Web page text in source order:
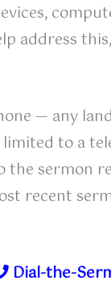
address
— any
limited to
the sermon
recent
Dial-the-